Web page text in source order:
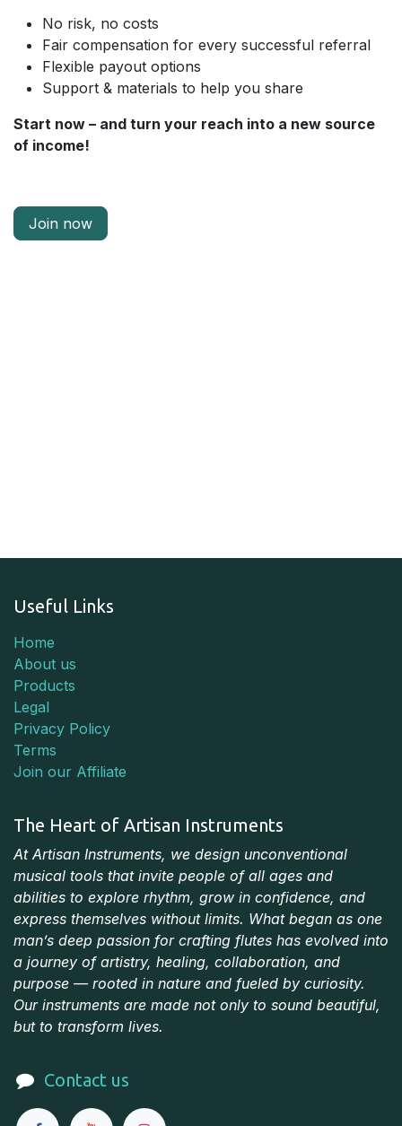
No risk, no costs
Fair compensation for every successful referral
Flexible payout options
Support & materials to help you share
Start now – and turn your reach into a new source
of income!
Join now
Useful Links
Home
About us
Products
Legal
Privacy Policy
Terms
Join our Affiliate
The Heart of Artisan Instruments
At Artisan Instruments, we design unconventional
musical tools that invite people of all ages and
abilities to explore rhythm, grow in confidence, and
express themselves without limits. What began as one
man’s deep passion for crafting flutes has evolved into
a journey of artistry, healing, collaboration, and
purpose — rooted in nature and fueled by curiosity.
Our instruments are made not only to sound beautiful,
but to transform lives.
Contact us